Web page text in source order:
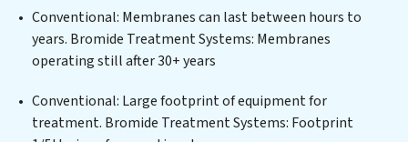
spectrum of contaminants, including heavy metals,
suspended solids, chemicals, and biological agents,
ensuring the treated water meets or exceeds the
discharge. Our Bromide Treatment Systems
commitment to innovation in water reuse technology
Conventional: Membranes can last between hours to
years. Bromide Treatment Systems: Membranes
operating still after 30+ years
Conventional: Large footprint of equipment for
treatment. Bromide Treatment Systems: Footprint